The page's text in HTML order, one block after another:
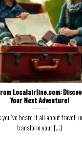
Localairline.com:
Your Next Adventure!
you’ve heard it all about travel,
transform your [...]